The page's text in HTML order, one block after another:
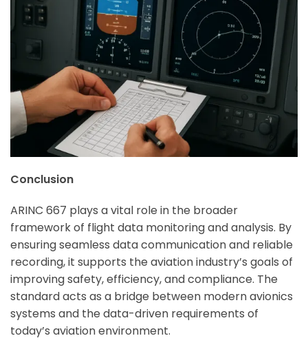
Conclusion
ARINC 667 plays a vital role in the broader
framework of flight data monitoring and analysis. By
ensuring seamless data communication and reliable
recording, it supports the aviation industry’s goals of
improving safety, efficiency, and compliance. The
standard acts as a bridge between modern avionics
systems and the data-driven requirements of
today’s aviation environment.